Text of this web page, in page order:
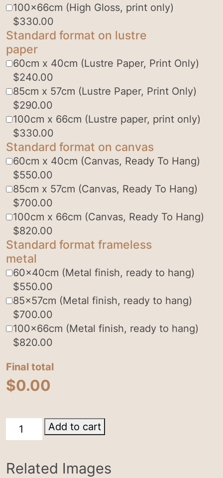
100x66cm (High Gloss, print only)
$330.00
Standard format on lustre
paper
60cm x 40cm (Lustre Paper, Print Only)
$240.00
85cm x 57cm (Lustre Paper, Print Only)
$290.00
100cm x 66cm (Lustre paper, print only)
$330.00
Standard format on canvas
60cm x 40cm (Canvas, Ready To Hang)
$550.00
85cm x 57cm (Canvas, Ready To Hang)
$700.00
100cm x 66cm (Canvas, Ready To Hang)
$820.00
Standard format frameless
metal
60x40cm (Metal finish, ready to hang)
$550.00
85x57cm (Metal finish, ready to hang)
$700.00
100x66cm (Metal finish, ready to hang)
$820.00
Final total
$0.00
Lake
Eyre
Add to cart
Related Images